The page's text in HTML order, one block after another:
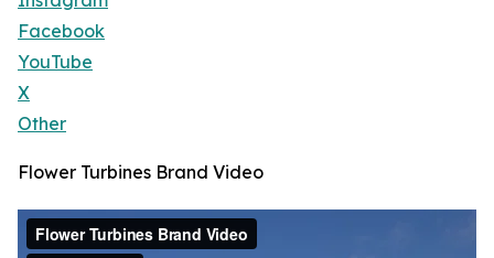
Facebook
YouTube
X
Other
Flower Turbines Brand Video